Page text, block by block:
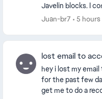
Javelin blocks. I
block software,
Juan-br7 5 hours
lost email to
hey i lost my
for the past few
get me to do a